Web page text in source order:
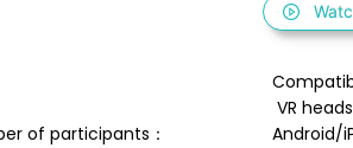
of participants：
Android/